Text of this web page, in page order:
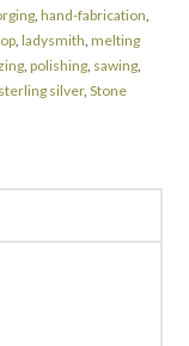
,hand-fabrication
,ladysmith ,melting
,polishing sawing
sterling silver,Stone